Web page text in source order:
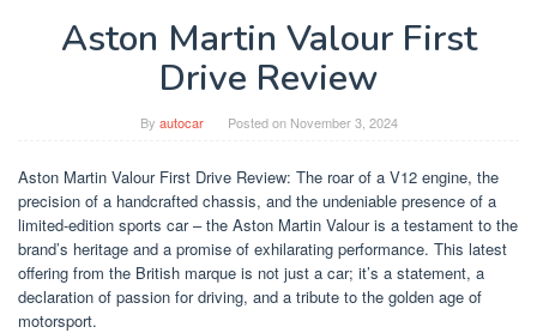
Aston Martin Valour First
Drive Review
By autocar Posted on November 3, 2024
Aston Martin Valour First Drive Review: The roar of a V12 engine, the
precision of a handcrafted chassis, and the undeniable presence of a
limited-edition sports car – the Aston Martin Valour is a testament to the
brand’s heritage and a promise of exhilarating performance. This latest
offering from the British marque is not just a car; it’s a statement, a
declaration of passion for driving, and a tribute to the golden age of
motorsport.